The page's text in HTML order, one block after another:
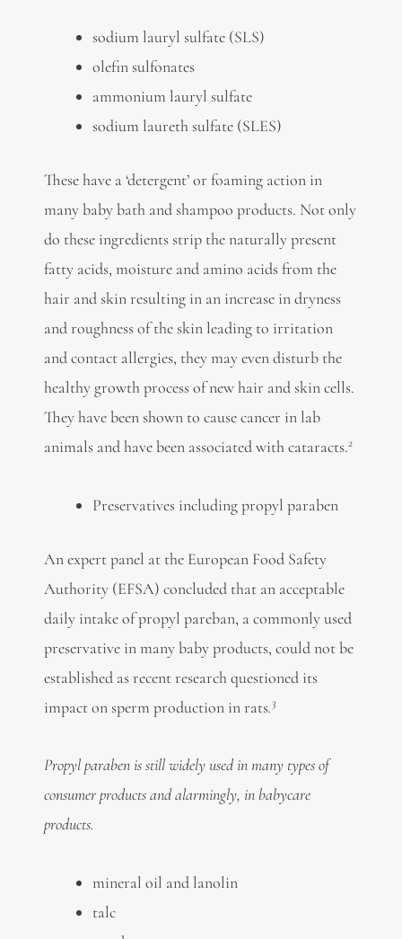
sodium lauryl sulfate (SLS)
olefin sulfonates
ammonium lauryl sulfate
sodium laureth sulfate (SLES)
These have a ‘detergent’ or foaming action in
many baby bath and shampoo products. Not only
do these ingredients strip the naturally present
fatty acids, moisture and amino acids from the
hair and skin resulting in an increase in dryness
and roughness of the skin leading to irritation
and contact allergies, they may even disturb the
healthy growth process of new hair and skin cells.
They have been shown to cause cancer in lab
animals and have been associated with cataracts.2
Preservatives including propyl paraben
An expert panel at the European Food Safety
Authority (EFSA) concluded that an acceptable
daily intake of propyl pareban, a commonly used
preservative in many baby products, could not be
established as recent research questioned its
impact on sperm production in rats.3
Propyl paraben is still widely used in many types of
consumer products and alarmingly, in babycare
products.
mineral oil and lanolin
talc